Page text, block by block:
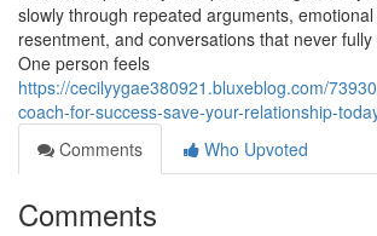
slowly through repeated arguments,
resentment, and conversations that never
One person feels
https://cecilyygae380921.bluxeblog.com/
coach-for-success-save-your-relationship-
Comments
Who Upvoted
Comments